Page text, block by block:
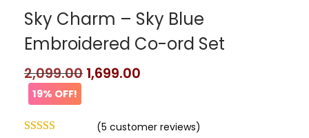
Sky Charm – Sky Blue
Embroidered Co-ord Set
2,099.00 1,699.00
19% OFF!
(5 customer reviews)